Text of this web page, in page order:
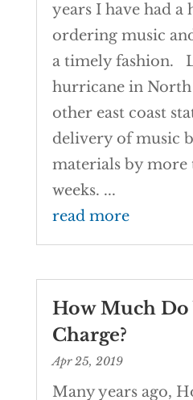
years I have had a
ordering music
a timely fashion.
hurricane in
other east coast
delivery of music
materials by more
weeks. ...
read more
How Much Do
Charge?
Apr 25, 2019
Many years ago,